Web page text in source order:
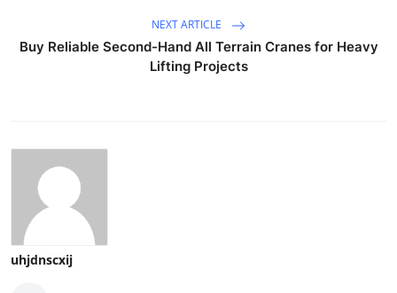
NEXT ARTICLE
Buy Reliable Second-Hand All Terrain Cranes for Heavy
Lifting Projects
uhjdnscxij